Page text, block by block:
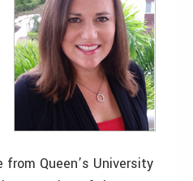
Queen’s University